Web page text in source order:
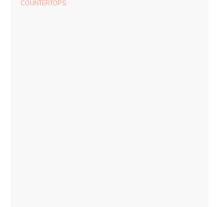
COUNTERTOPS